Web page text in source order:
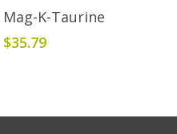
Add To Cart
Mag-K-Taurine
$35.79